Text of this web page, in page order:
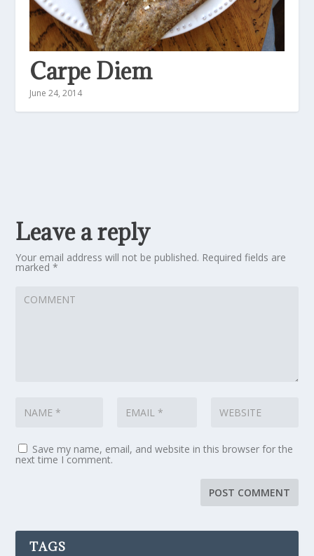
Carpe Diem
June 24, 2014
Leave a reply
Your email address will not be published. Required fields are
marked*
Save my name, email, and website in this browser for the
next time I comment.
TAGS